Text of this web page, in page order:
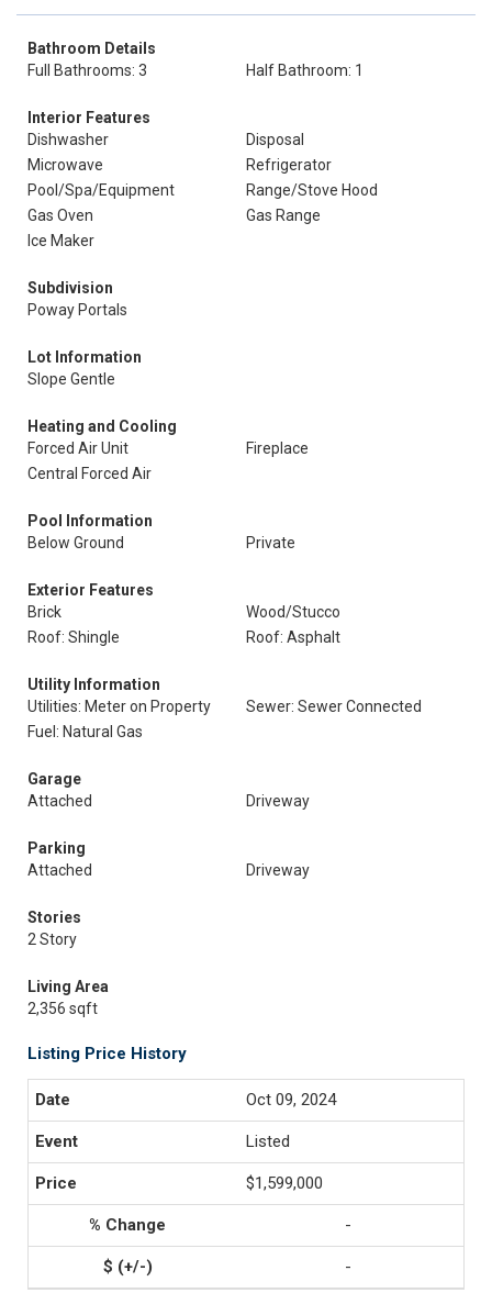
Bathroom Details
Full Bathrooms: 3
Half Bathroom: 1
Interior Features
Dishwasher
Disposal
Microwave
Refrigerator
Pool/Spa/Equipment
Range/Stove Hood
Gas Oven
Gas Range
Ice Maker
Subdivision
Poway Portals
Lot Information
Slope Gentle
Heating and Cooling
Forced Air Unit
Fireplace
Central Forced Air
Pool Information
Below Ground
Private
Exterior Features
Brick
Wood/Stucco
Roof: Shingle
Roof: Asphalt
Utility Information
Utilities: Meter on Property
Sewer: Sewer Connected
Fuel: Natural Gas
Garage
Attached
Driveway
Parking
Attached
Driveway
Stories
2 Story
Living Area
2,356 sqft
Listing Price History
Oct 09, 2024
Listed
$1,599,000
-
-